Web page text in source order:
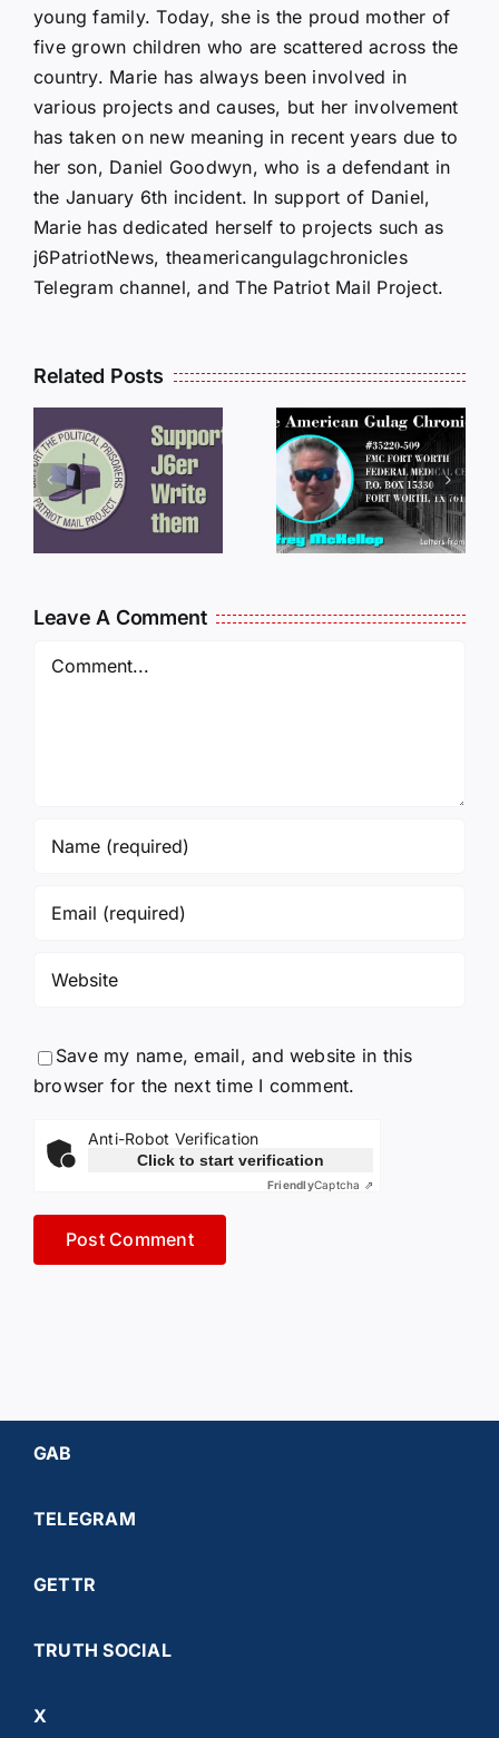
young family. Today, she is the proud mother of
five grown children who are scattered across the
country. Marie has always been involved in
various projects and causes, but her involvement
has taken on new meaning in recent years due to
her son, Daniel Goodwyn, who is a defendant in
the January 6th incident. In support of Daniel,
Marie has dedicated herself to projects such as
j6PatriotNews, theamericangulagchronicles
Telegram channel, and The Patriot Mail Project.
Related Posts
LETTERS
FROM
PRISON:
JEFF
MCKELLOP
LETTERS
FROM
PRISON:
JEFF
14:50
Leave A Comment
Comment
Save my name, email, and website in this
browser for the next time I comment.
Anti-Robot Verification
Click to start verification
FriendlyCaptcha ⇗
GAB
TELEGRAM
GETTR
TRUTH SOCIAL
X